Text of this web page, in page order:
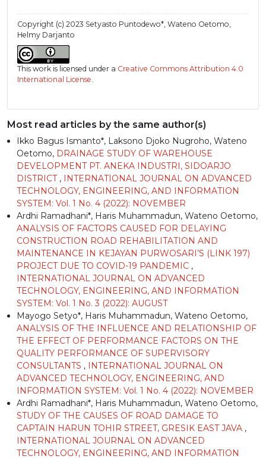
Copyright (c) 2023 Setyasto Puntodewo*, Wateno Oetomo,
Helmy Darjanto
This work is licensed under a Creative Commons Attribution 4.0
International License
Most read articles by the same author(s)
Ikko Bagus Ismanto*, Laksono Djoko Nugroho, Wateno
Oetomo, DRAINAGE STUDY OF WAREHOUSE
DEVELOPMENT PT. ANEKA INDUSTRI, SIDOARJO
DISTRICT , INTERNATIONAL JOURNAL ON ADVANCED
TECHNOLOGY, ENGINEERING, AND INFORMATION
SYSTEM: Vol. 1 No. 4 (2022): NOVEMBER
Ardhi Ramadhani*, Haris Muhammadun, Wateno Oetomo,
ANALYSIS OF FACTORS CAUSED FOR DELAYING
CONSTRUCTION ROAD REHABILITATION AND
MAINTENANCE IN KEJAYAN PURWOSARI’S (LINK 197)
PROJECT DUE TO COVID-19 PANDEMIC ,
INTERNATIONAL JOURNAL ON ADVANCED
TECHNOLOGY, ENGINEERING, AND INFORMATION
SYSTEM: Vol. 1 No. 3 (2022): AUGUST
Mayogo Setyo*, Haris Muhammadun, Wateno Oetomo,
ANALYSIS OF THE INFLUENCE AND RELATIONSHIP OF
THE EFFECT OF PERFORMANCE FACTORS ON THE
QUALITY PERFORMANCE OF SUPERVISORY
CONSULTANTS , INTERNATIONAL JOURNAL ON
ADVANCED TECHNOLOGY, ENGINEERING, AND
INFORMATION SYSTEM: Vol. 1 No. 4 (2022): NOVEMBER
Ardhi Ramadhani*, Haris Muhammadun, Wateno Oetomo,
STUDY OF THE CAUSES OF ROAD DAMAGE TO
CAPTAIN HARUN TOHIR STREET, GRESIK EAST JAVA ,
INTERNATIONAL JOURNAL ON ADVANCED
TECHNOLOGY, ENGINEERING, AND INFORMATION